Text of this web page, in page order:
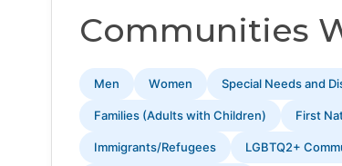
Communities
Men Women Special Needs and
Families (Adults with Children) First
Immigrants/Refugees LGBTQ2+